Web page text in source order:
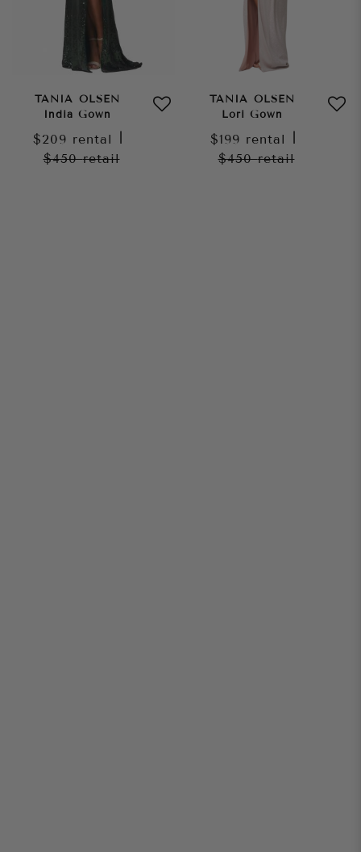
TANIA OLSEN
India Gown
$209 rental
$450retail
TANIA OLSEN
Lori Gown
$199 rental
$450retail